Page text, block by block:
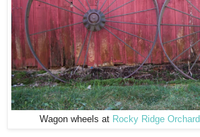
Wagon wheels at Rocky Ridge Orchard